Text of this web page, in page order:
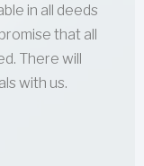
in all deeds
that all
There will
with us.